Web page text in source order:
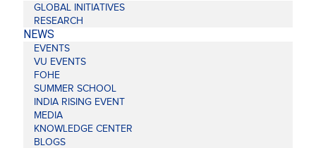
GLOBAL INITIATIVES
RESEARCH
NEWS
EVENTS
VU EVENTS
FOHE
SUMMER SCHOOL
INDIA RISING EVENT
MEDIA
KNOWLEDGE CENTER
BLOGS